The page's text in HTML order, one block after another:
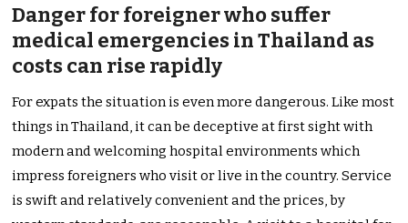
Danger for foreigner who suffer
medical emergencies in Thailand as
costs can rise rapidly
For expats the situation is even more dangerous. Like most
things in Thailand, it can be deceptive at first sight with
modern and welcoming hospital environments which
impress foreigners who visit or live in the country. Service
is swift and relatively convenient and the prices, by